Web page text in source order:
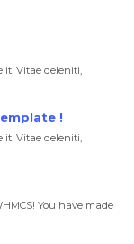
Vitae deleniti,
!
Vitae deleniti,
You have made